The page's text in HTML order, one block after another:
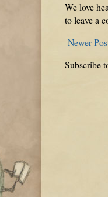
We love
to leave a
Newer
Subscribe